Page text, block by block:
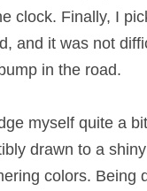
I picked up my
to complete. I
myself quite a bit
to a shiny
colors. Being